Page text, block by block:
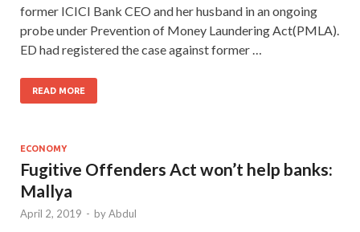
former ICICI Bank CEO and her husband in an ongoing
probe under Prevention of Money Laundering Act(PMLA).
ED had registered the case against former …
READ MORE
ECONOMY
Fugitive Offenders Act won’t help banks:
Mallya
April 2, 2019 - byAbdul